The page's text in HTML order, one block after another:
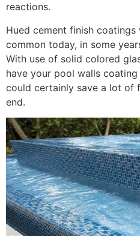
reactions.
Hued cement finish
common today, in some
With use of solid colored
have your pool walls
could certainly save a lot of
end.